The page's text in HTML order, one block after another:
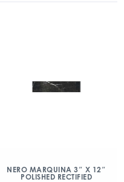
NERO MARQUINA 3″ X 12″
POLISHED RECTIFIED